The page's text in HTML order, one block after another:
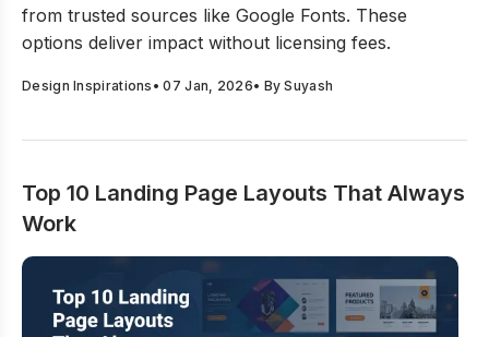
from trusted sources like Google Fonts. These
options deliver impact without licensing fees.
Design Inspirations •07 Jan, 2026• BySuyash
Top 10 Landing Page Layouts That Always
Work